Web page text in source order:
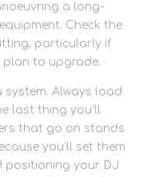
a long-
Check the
particularly if
plan to upgrade.
system. Always load
last thing you’ll
that go on stands
you’ll set them
positioning your DJ